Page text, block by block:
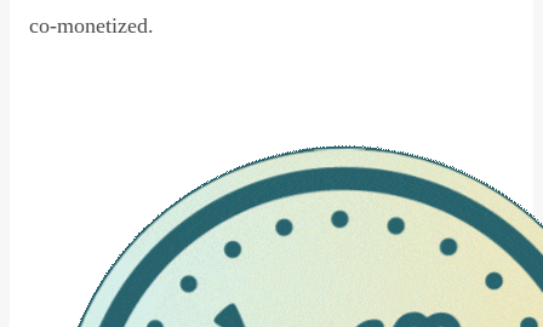
co-monetized.